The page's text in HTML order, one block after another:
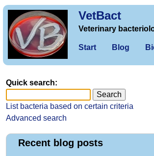
VetBact
Veterinary
Start Blog
Quick search:
List bacteria based on certain criteria
Advanced search
Recent blog posts